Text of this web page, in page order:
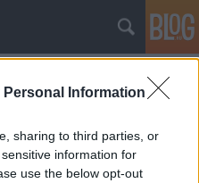
Personal Information
sharing to third parties, or
information for
use the below opt-out
Az új